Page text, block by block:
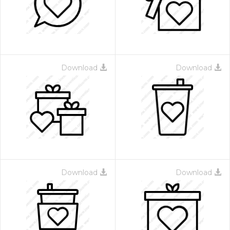
Download Download
Download Download